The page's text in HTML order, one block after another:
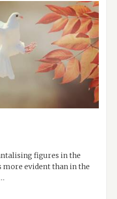
figures in the
more evident than in the